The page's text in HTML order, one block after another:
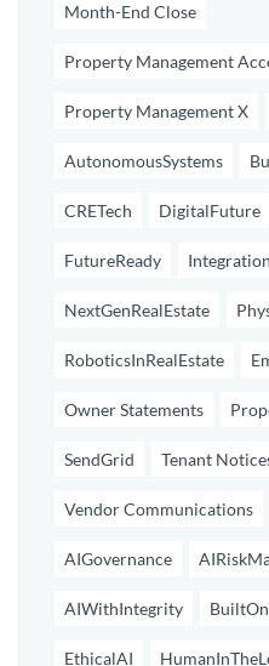
Month-End Close
Property Management
Property Management X
AutonomousSystems
CRETech DigitalFuture
FutureReady
NextGenRealEstate
RoboticsInRealEstate
Owner Statements
SendGrid Tenant
Vendor Communications
AIGovernance
AIWithIntegrity
EthicalAI